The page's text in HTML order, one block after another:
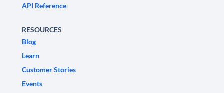
API Reference
RESOURCES
Blog
Learn
Customer Stories
Events